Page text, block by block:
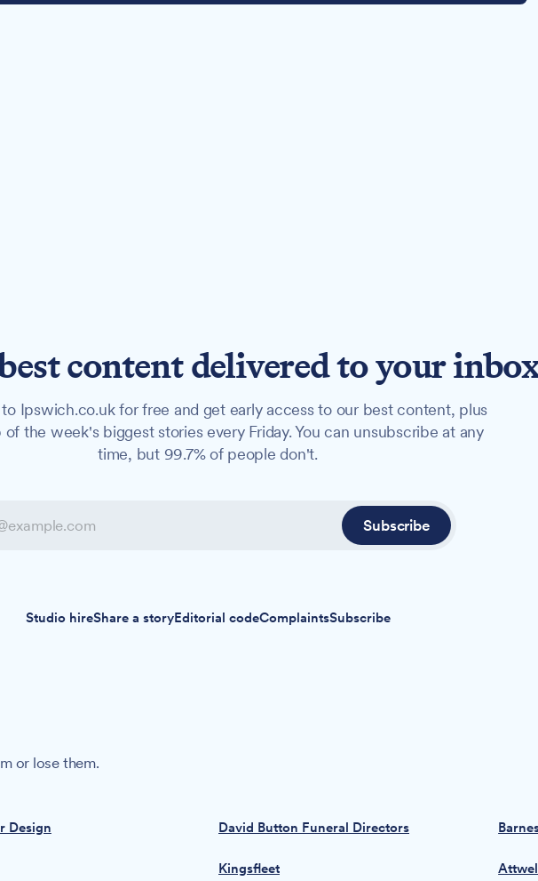
content delivered to your
Ipswich.co.uk for free and get early access to our best content, plus
of the week's biggest stories every Friday. You can unsubscribe at any
time, but 99.7% of people don't.
Subscribe
Studio hireShare a storyEditorial codeComplaintsSubscribe
or lose them.
Design David Button Funeral Directors
Kingsfleet